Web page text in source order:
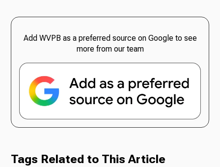
Add WVPB as a preferred source on Google to see
more from our team
Tags Related to This Article